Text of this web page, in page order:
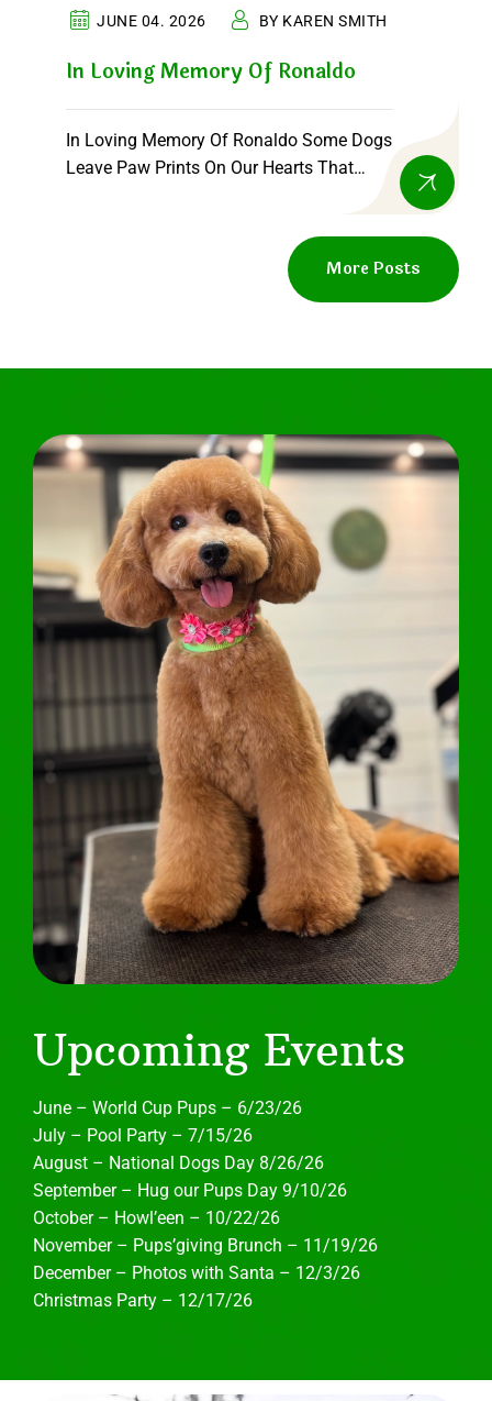
JUNE 04. 2026 BY KAREN SMITH
In Loving Memory Of Ronaldo
In Loving Memory Of Ronaldo Some Dogs
Leave Paw Prints On Our Hearts That
More Posts
Upcoming Events
June – World Cup Pups – 6/23/26
July – Pool Party – 7/15/26
August – National Dogs Day 8/26/26
September – Hug our Pups Day 9/10/26
October – Howl’een – 10/22/26
November – Pups’giving Brunch – 11/19/26
December – Photos with Santa – 12/3/26
Christmas Party – 12/17/26